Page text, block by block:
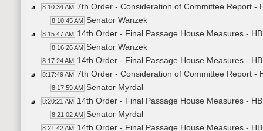
8:10:34 AM 7th Order - Consideration of Committee Report -
8:10:45 AM Senator Wanzek
8:15:47 AM 14th Order - Final Passage House Measures -
8:16:26 AM Senator Wanzek
8:17:24 AM 14th Order - Final Passage House Measures -
8:17:49 AM 7th Order - Consideration of Committee Report -
8:17:59 AM Senator Myrdal
8:20:21 AM 14th Order - Final Passage House Measures -
8:21:02 AM Senator Myrdal
8:21:42 AM 14th Order - Final Passage House Measures -